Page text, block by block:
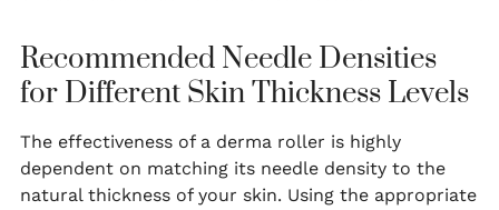
Recommended Needle Densities
for Different Skin Thickness Levels
The effectiveness of a derma roller is highly
dependent on matching its needle density to the
natural thickness of your skin. Using the appropriate